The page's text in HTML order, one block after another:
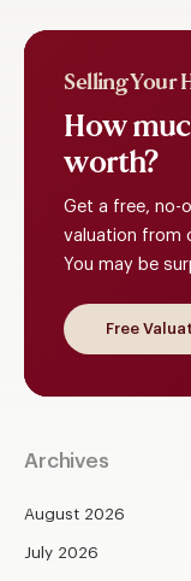
Selling Your
How
worth?
Get a free, no-
valuation from
You may be
Free
Archives
August 2026
July 2026